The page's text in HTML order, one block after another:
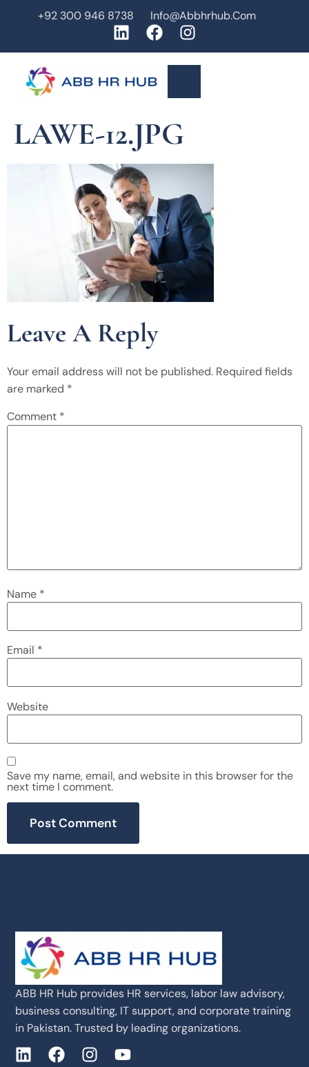
+92 300 946 8738 Info@abbhrhub.com
LAWE-12.JPG
Leave A Reply
Your email address will not be published. Required fields
are marked *
Comment *
Name *
Email *
Website
Save my name, email, and website in this browser for the
next time I comment.
ABB HR Hub provides HR services, labor law advisory,
business consulting, IT support, and corporate training
in Pakistan. Trusted by leading organizations.